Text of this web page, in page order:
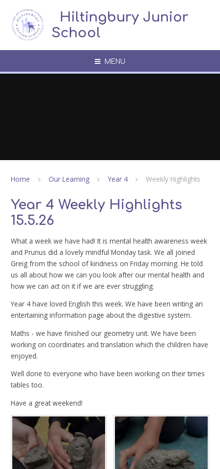
​​​​​​​​ ​ Hiltingbury Junior
School
MENU
Home Our Learning Year 4 Weekly Highlights
Year 4 Weekly Highlights
15.5.26
What a week we have had! It is mental health awareness week
and Prunus did a lovely mindful Monday task. We all joined
Greig from the school of kindness on Friday morning. He told
us all about how we can you look after our mental health and
how we can act on it if we are ever struggling.
Year 4 have loved English this week. We have been writing an
entertaining information page about the digestive system.
Maths - we have finished our geometry unit. We have been
working on coordinates and translation which the children have
enjoyed.
Well done to everyone who have been working on their times
tables too.
Have a great weekend!